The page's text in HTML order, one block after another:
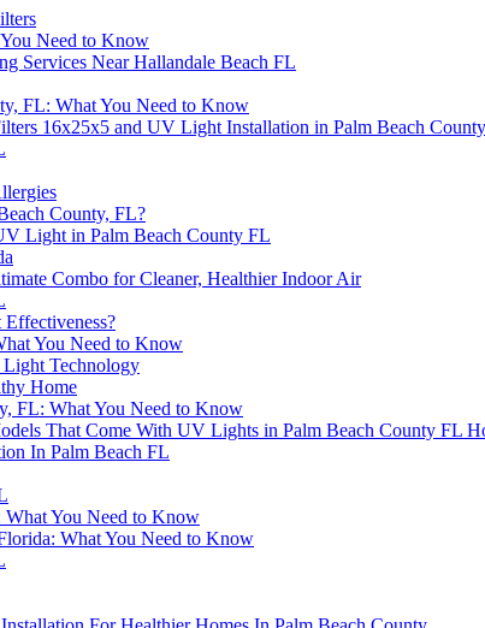
Need to Know
Services Near Hallandale Beach FL
FL: What You Need to Know
16x25x5 and UV Light Installation in Palm Beach
County, FL?
Light in Palm Beach County FL
Combo for Cleaner, Healthier Indoor Air
You Need to Know
Technology
Home
FL: What You Need to Know
That Come With UV Lights in Palm Beach County FL
In Palm Beach FL
You Need to Know
What You Need to Know